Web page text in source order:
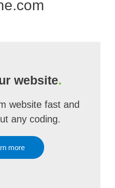
website.
website fast and
any coding.
more